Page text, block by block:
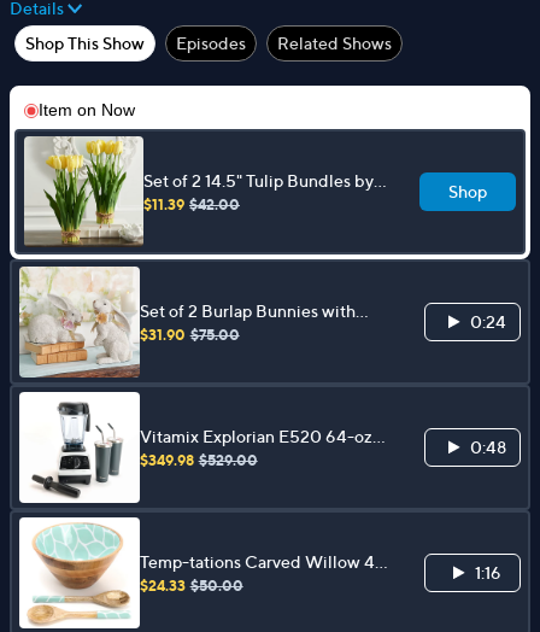
Details
Shop This Show
Episodes Related Shows
Item on Now
Set of 2 14.5" Tulip Bundles by
Valerie
$11.39 $42.00
Shop
Set of 2 Burlap Bunnies with
Flowers by Valerie
$31.90 $75.00
0:24
Vitamix Explorian E520 64-oz
Blender with Presets and
$349.98 $529.00
0:48
Temp-tations Carved Willow 4-
qt Mango Wood Bowl with
$24.33 $50.00
1:16